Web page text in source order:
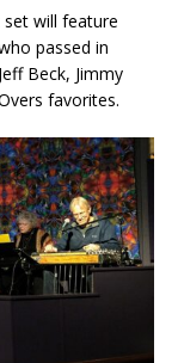
will feature
passed in
Beck, Jimmy
favorites.